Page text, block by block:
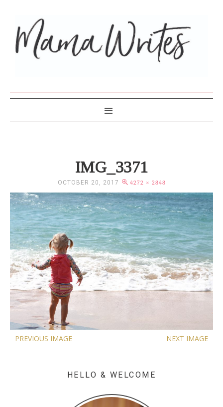
IMG_3371
OCTOBER 20, 2017 4272 × 2848
PREVIOUS IMAGE NEXT IMAGE
HELLO & WELCOME